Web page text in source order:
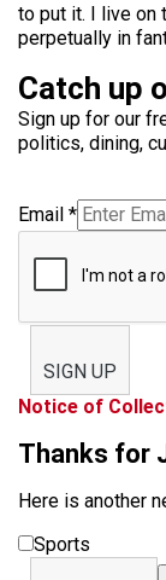
to put it. I live on
perpetually in
Catch up
Sign up for our
politics, dining,
Email *
SIGN UP
Notice of
Thanks for
Here is another
Sports